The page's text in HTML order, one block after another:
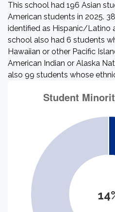
This school had 196 Asian
American students in 2025.
identified as Hispanic/Latino
school also had 6 students
Hawaiian or other Pacific
American Indian or Alaska
also 99 students whose